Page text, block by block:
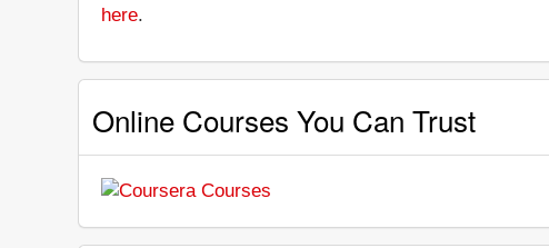
here.
Online Courses You Can Trust